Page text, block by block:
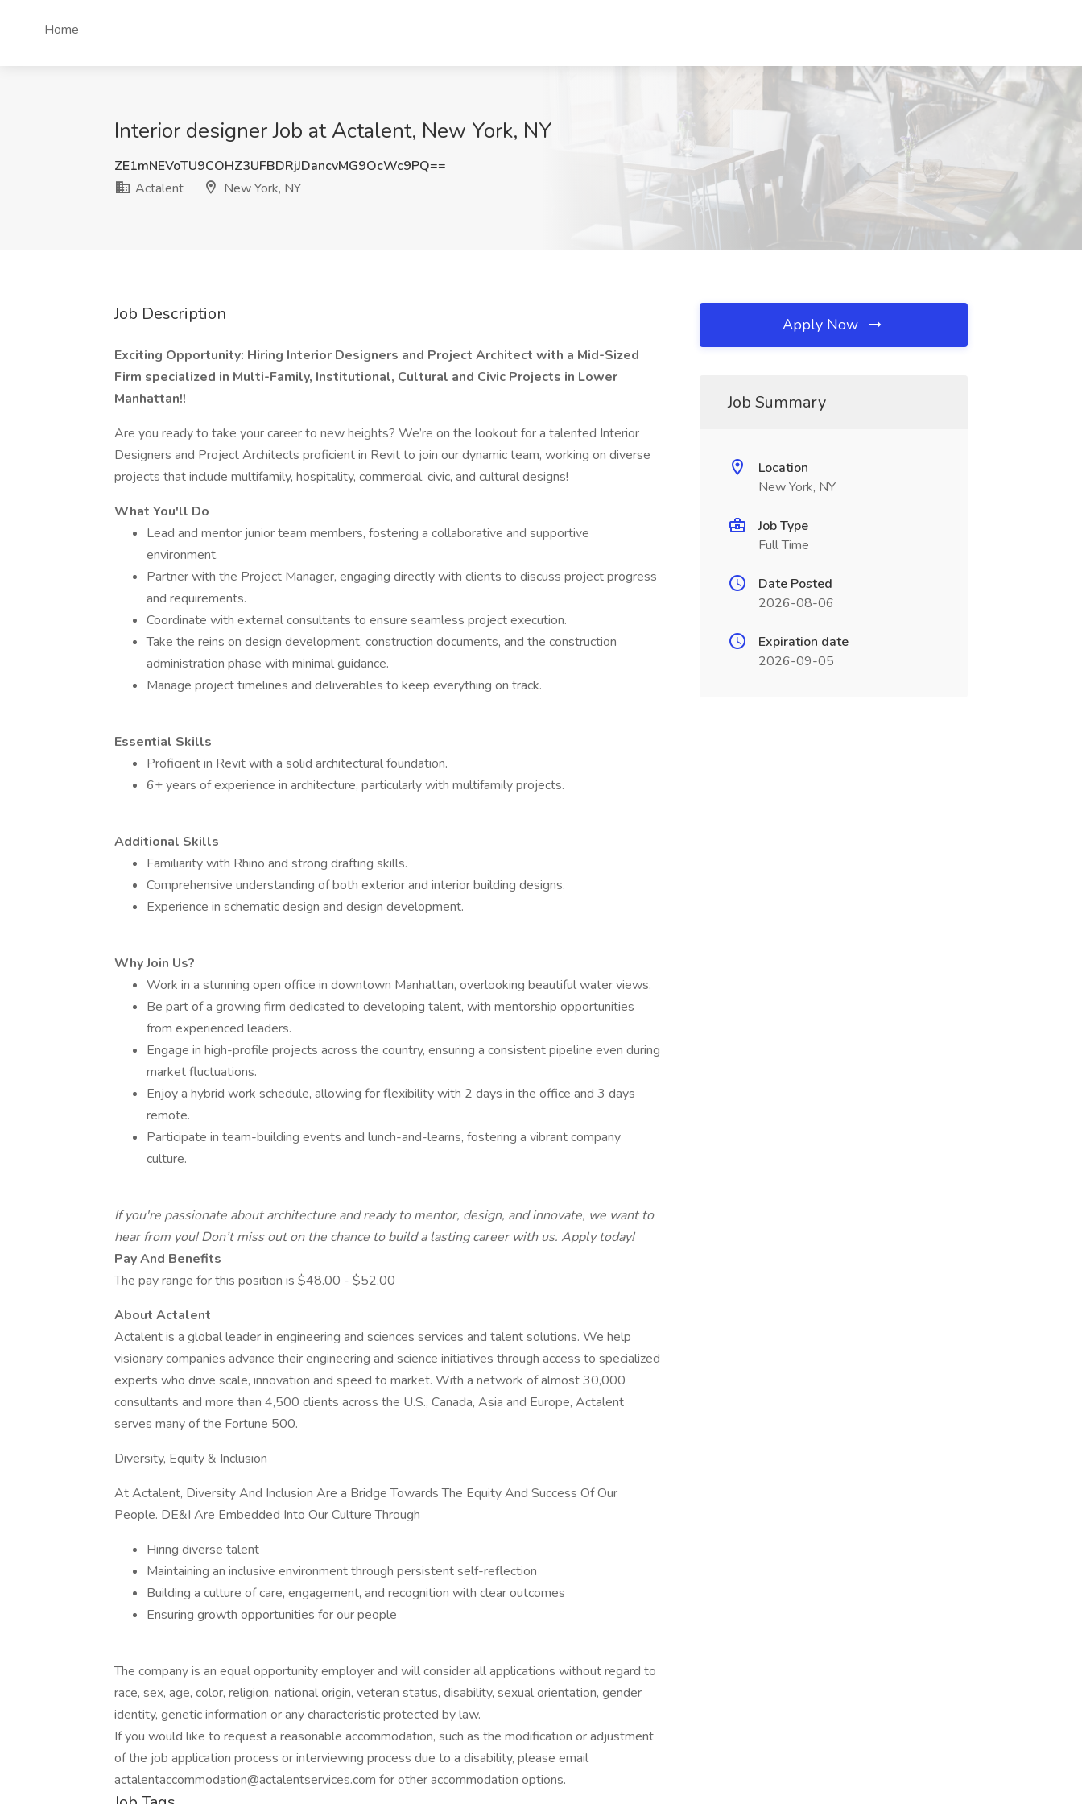
Home
Interior designer Job at Actalent, New York, NY
ZE1mNEVoTU9COHZ3UFBDRjJDancvMG9OcWc9PQ==
Actalent
New York, NY
Job Description
Exciting Opportunity: Hiring Interior Designers and Project Architect with a Mid-Sized
Firm specialized in Multi-Family, Institutional, Cultural and Civic Projects in Lower
Manhattan!!
Are you ready to take your career to new heights? We’re on the lookout for a talented Interior
Designers and Project Architects proficient in Revit to join our dynamic team, working on diverse
projects that include multifamily, hospitality, commercial, civic, and cultural designs!
What You'll Do
Lead and mentor junior team members, fostering a collaborative and supportive
environment.
Partner with the Project Manager, engaging directly with clients to discuss project progress
and requirements.
Coordinate with external consultants to ensure seamless project execution.
Take the reins on design development, construction documents, and the construction
administration phase with minimal guidance.
Manage project timelines and deliverables to keep everything on track.
Essential Skills
Proficient in Revit with a solid architectural foundation.
6+ years of experience in architecture, particularly with multifamily projects.
Additional Skills
Familiarity with Rhino and strong drafting skills.
Comprehensive understanding of both exterior and interior building designs.
Experience in schematic design and design development.
Why Join Us?
Work in a stunning open office in downtown Manhattan, overlooking beautiful water views.
Be part of a growing firm dedicated to developing talent, with mentorship opportunities
from experienced leaders.
Engage in high-profile projects across the country, ensuring a consistent pipeline even during
market fluctuations.
Enjoy a hybrid work schedule, allowing for flexibility with 2 days in the office and 3 days
remote.
Participate in team-building events and lunch-and-learns, fostering a vibrant company
culture.
If you're passionate about architecture and ready to mentor, design, and innovate, we want to
hear from you! Don’t miss out on the chance to build a lasting career with us. Apply today!
Pay And Benefits
The pay range for this position is $48.00 - $52.00
About Actalent
Actalent is a global leader in engineering and sciences services and talent solutions. We help
visionary companies advance their engineering and science initiatives through access to specialized
experts who drive scale, innovation and speed to market. With a network of almost 30,000
consultants and more than 4,500 clients across the U.S., Canada, Asia and Europe, Actalent
serves many of the Fortune 500.
Diversity, Equity & Inclusion
At Actalent, Diversity And Inclusion Are a Bridge Towards The Equity And Success Of Our
People. DE&I Are Embedded Into Our Culture Through
Hiring diverse talent
Maintaining an inclusive environment through persistent self-reflection
Building a culture of care, engagement, and recognition with clear outcomes
Ensuring growth opportunities for our people
The company is an equal opportunity employer and will consider all applications without regard to
race, sex, age, color, religion, national origin, veteran status, disability, sexual orientation, gender
identity, genetic information or any characteristic protected by law.
If you would like to request a reasonable accommodation, such as the modification or adjustment
of the job application process or interviewing process due to a disability, please email
actalentaccommodation@actalentservices.com for other accommodation options.
Apply Now
Job Summary
Location
New York, NY
Job Type
Full Time
Date Posted
2026-08-06
Expiration date
2026-09-05